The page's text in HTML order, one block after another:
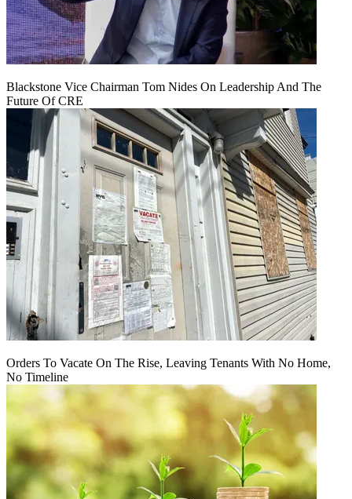
Blackstone Vice Chairman Tom Nides On Leadership And The
Future Of CRE
Orders To Vacate On The Rise, Leaving Tenants With No Home,
No Timeline